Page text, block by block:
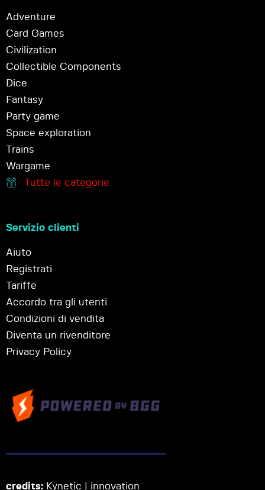
Adventure
Card Games
Civilization
Collectible Components
Dice
Fantasy
Party game
Space exploration
Trains
Wargame
Tutte le categorie
Servizio clienti
Aiuto
Registrati
Tariffe
Accordo tra gli utenti
Condizioni di vendita
Diventa un rivenditore
Privacy Policy
credits: Kynetic | innovation